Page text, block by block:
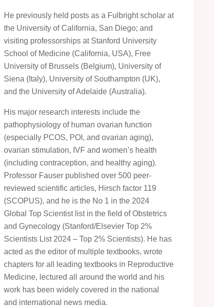
He previously held posts as a Fulbright scholar at
the University of California, San Diego; and
visiting professorships at Stanford University
School of Medicine (California, USA), Free
University of Brussels (Belgium), University of
Siena (Italy), University of Southampton (UK),
and the University of Adelaide (Australia).
His major research interests include the
pathophysiology of human ovarian function
(especially PCOS, POI, and ovarian aging),
ovarian stimulation, IVF and women’s health
(including contraception, and healthy aging).
Professor Fauser published over 500 peer-
reviewed scientific articles, Hirsch factor 119
(SCOPUS), and he is the No 1 in the 2024
Global Top Scientist list in the field of Obstetrics
and Gynecology (Stanford/Elsevier Top 2%
Scientists List 2024 – Top 2% Scientists). He has
acted as the editor of multiple textbooks, wrote
chapters for all leading textbooks in Reproductive
Medicine, lectured all around the world and his
work has been widely covered in the national
and international news media.